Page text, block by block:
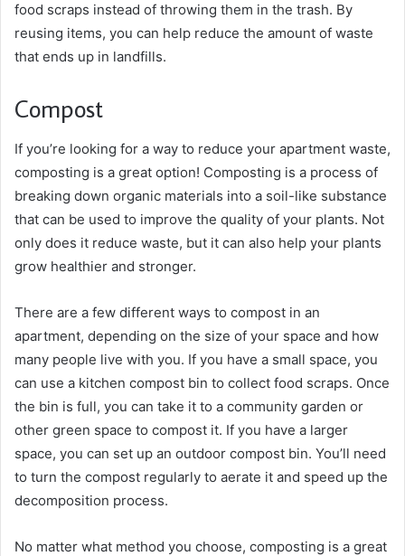
food scraps instead of throwing them in the trash. By
reusing items, you can help reduce the amount of waste
that ends up in landfills.
Compost
If you’re looking for a way to reduce your apartment waste,
composting is a great option! Composting is a process of
breaking down organic materials into a soil-like substance
that can be used to improve the quality of your plants. Not
only does it reduce waste, but it can also help your plants
grow healthier and stronger.
There are a few different ways to compost in an
apartment, depending on the size of your space and how
many people live with you. If you have a small space, you
can use a kitchen compost bin to collect food scraps. Once
the bin is full, you can take it to a community garden or
other green space to compost it. If you have a larger
space, you can set up an outdoor compost bin. You’ll need
to turn the compost regularly to aerate it and speed up the
decomposition process.
No matter what method you choose, composting is a great